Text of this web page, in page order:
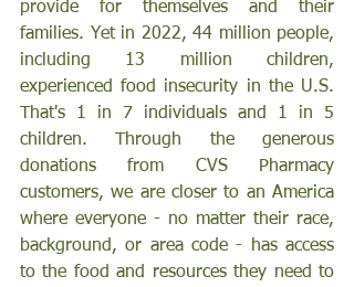
provide for themselves and their
families. Yet in 2022, 44 million people,
including 13 million children,
experienced food insecurity in the U.S.
That's 1 in 7 individuals and 1 in 5
children. Through the generous
donations from CVS Pharmacy
customers, we are closer to an America
where everyone - no matter their race,
background, or area code - has access
to the food and resources they need to